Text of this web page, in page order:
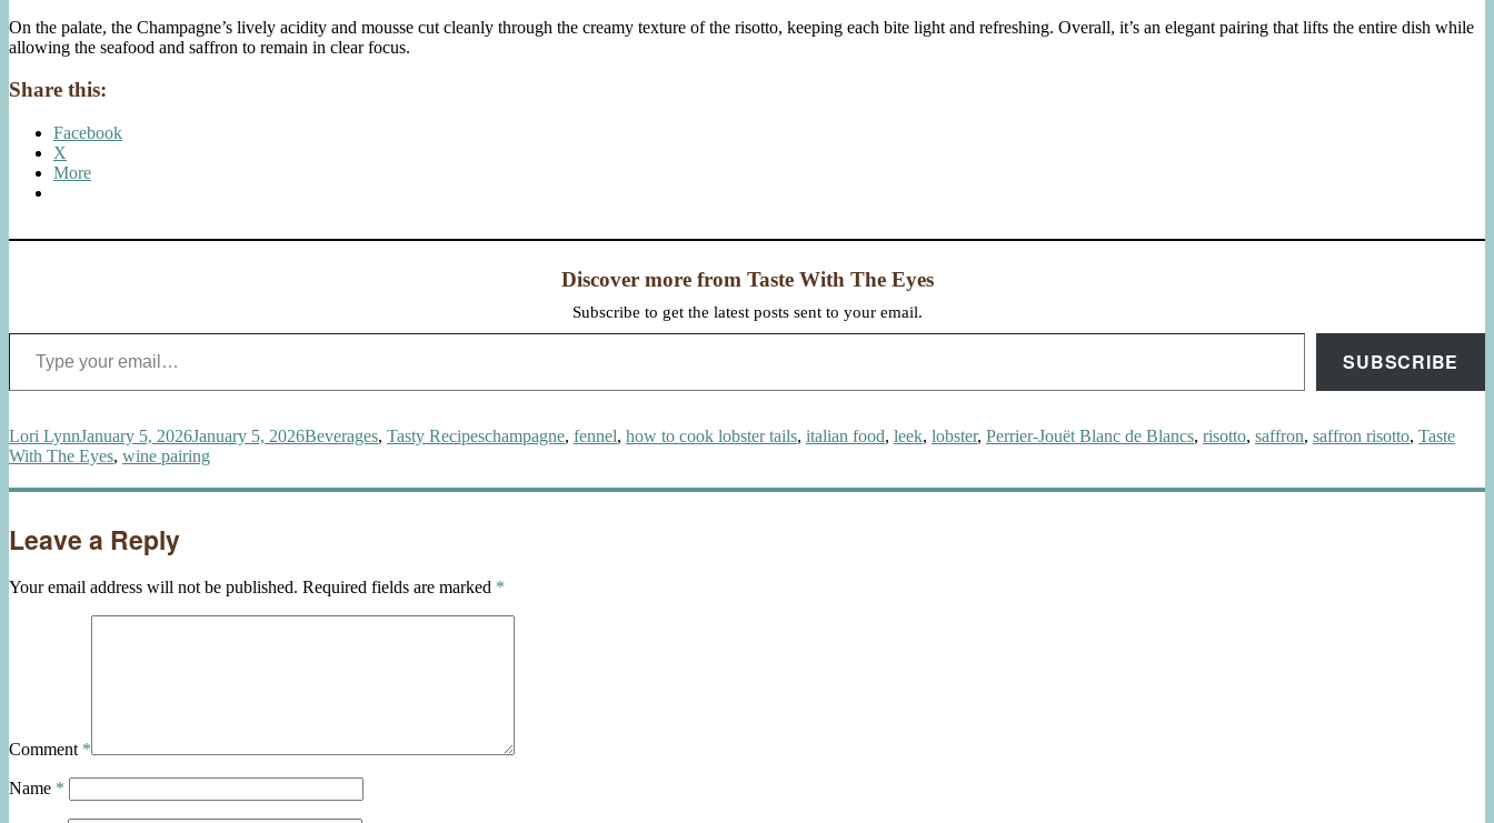
On the palate, the Champagne’s lively acidity and mousse cut cleanly through the creamy texture of the risotto, keeping each bite light and refreshing. Overall, it’s an elegant pairing that lifts the entire dish while
allowing the seafood and saffron to remain in clear focus.
Share this:
Facebook
X
More
Discover more from Taste With The Eyes
Subscribe to get the latest posts sent to your email.
Type your email…
SUBSCRIBE
Author
Lori LynnPosted
on
January 5, 2026January 5, 2026Categories
Beverages, Tasty RecipesTags
champagne, fennel, how to cook lobster tails, italian food, leek, lobster, Perrier-Jouët Blanc de Blancs, risotto, saffron, saffron risotto, Taste
With The Eyes, wine pairing
Leave a Reply
Your email address will not be published. Required fields are marked *
Comment *
Name *